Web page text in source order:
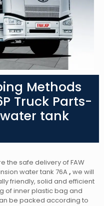
Methods
Truck Parts-
tank
the safe delivery of FAW
water tank 76A , we will
friendly, solid and efficient
of inner plastic bag and
be packed according to